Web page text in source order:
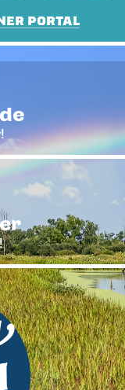
PORTAL